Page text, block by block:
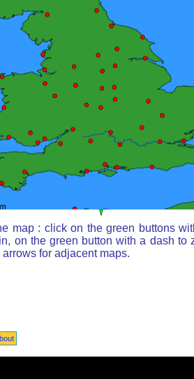
map : click on the green buttons
on the green button with a dash to
for adjacent maps.